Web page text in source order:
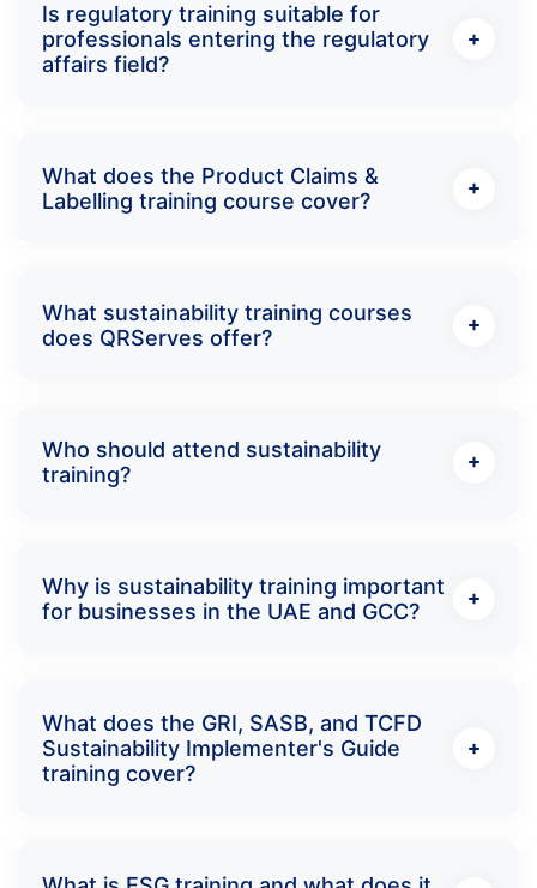
Is regulatory training suitable for
professionals entering the regulatory
affairs field?
What does the Product Claims &
Labelling training course cover?
What sustainability training courses
does QRServes offer?
Who should attend sustainability
training?
Why is sustainability training important
for businesses in the UAE and GCC?
What does the GRI, SASB, and TCFD
Sustainability Implementer's Guide
training cover?